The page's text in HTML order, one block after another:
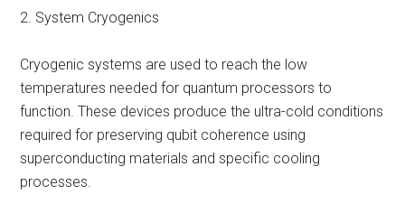
2. System Cryogenics
Cryogenic systems are used to reach the low
temperatures needed for quantum processors to
function. These devices produce the ultra-cold conditions
required for preserving qubit coherence using
superconducting materials and specific cooling
processes.